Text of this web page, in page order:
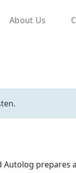
About Us
Autolog